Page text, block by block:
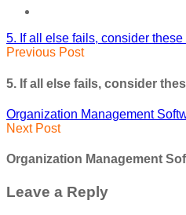
5. If all else fails, consider
Previous Post
5. If all else fails, consider
Organization Management
Next Post
Organization Management
Leave a Reply